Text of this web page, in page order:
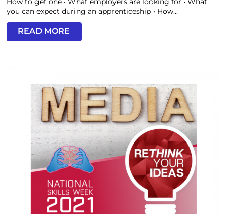
you can expect during an apprenticeship • How...
READ MORE